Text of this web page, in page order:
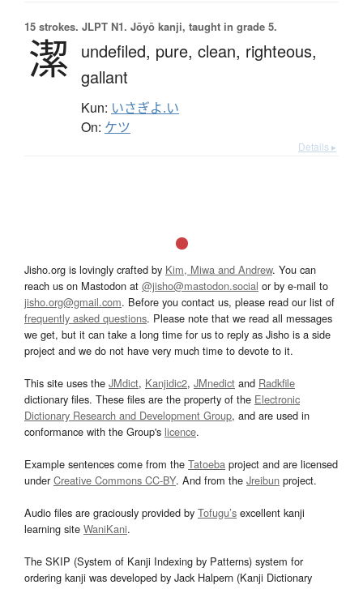
15 strokes. JLPT N1. Jōyō kanji, taught in grade 5.
潔 undefiled, pure, clean, righteous,
gallant
Kun: いさぎよ.い
On: ケツ
Details ▸
Jisho.org is lovingly crafted by Kim, Miwa and Andrew. You can
reach us on Mastodon at @jisho@mastodon.social or by e-mail to
jisho.org@gmail.com. Before you contact us, please read our list of
frequently asked questions. Please note that we read all messages
we get, but it can take a long time for us to reply as Jisho is a side
project and we do not have very much time to devote to it.
This site uses the JMdict, Kanjidic2, JMnedict and Radkfile
dictionary files. These files are the property of the Electronic
Dictionary Research and Development Group, and are used in
conformance with the Group's licence.
Example sentences come from the Tatoeba project and are licensed
underCreative Commons CC-BY. And from the Jreibun project.
Audio files are graciously provided by Tofugu’s excellent kanji
learning site WaniKani.
The SKIP (System of Kanji Indexing by Patterns) system for
ordering kanji was developed by Jack Halpern (Kanji Dictionary